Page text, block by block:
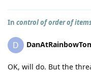
In control of order of
D
OK, will do. But the